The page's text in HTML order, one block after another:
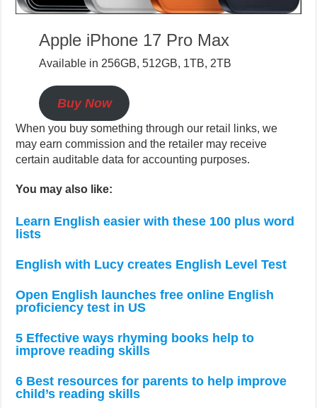
Apple iPhone 17 Pro Max
Available in 256GB, 512GB, 1TB, 2TB
Buy Now
When you buy something through our retail links, we
may earn commission and the retailer may receive
certain auditable data for accounting purposes.
You may also like:
Learn English easier with these 100 plus word
lists
English with Lucy creates English Level Test
Open English launches free online English
proficiency test in US
5 Effective ways rhyming books help to
improve reading skills
6 Best resources for parents to help improve
child’s reading skills